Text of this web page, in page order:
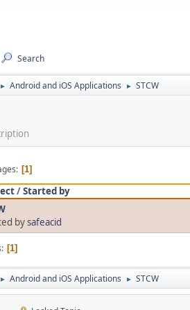
Search
► Android and iOS Applications ► STCW
1
/Started by
bysafeacid
1
► Android and iOS Applications ► STCW